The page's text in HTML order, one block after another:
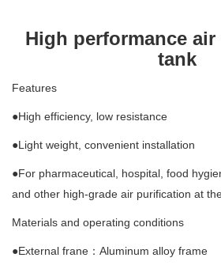
High performance
tank
Features
●High efficiency, low resistance
●Light weight, convenient installation
●For pharmaceutical, hospital, food
and other high-grade air purification at
Materials and operating conditions
●External frane：Aluminum alloy frame